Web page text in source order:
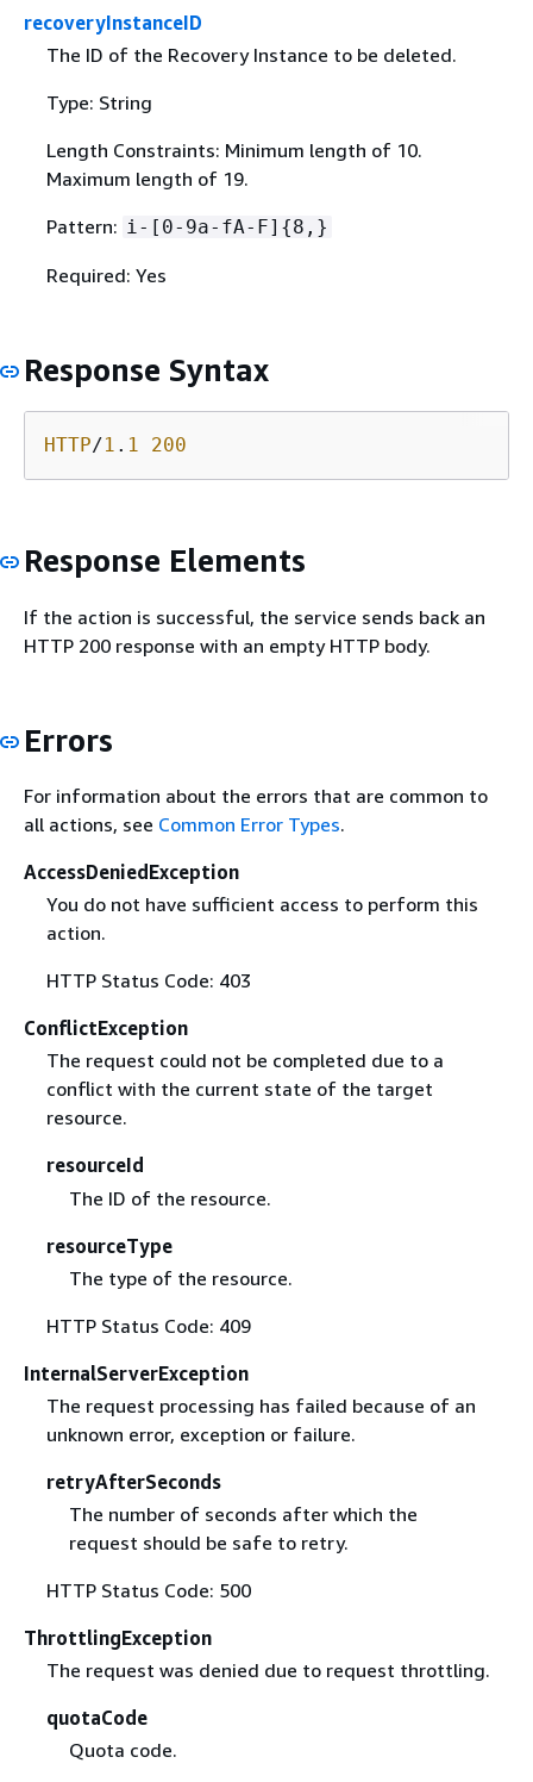
recoveryInstanceID
The ID of the Recovery Instance to be deleted.
Type: String
Length Constraints: Minimum length of 10.
Maximum length of 19.
Pattern: i-[0-9a-fA-F] {8,}
Required: Yes
Response Syntax
HTTP/1 . 1 200
Response Elements
If the action is successful, the service sends back an
HTTP 200 response with an empty HTTP body.
Errors
For information about the errors that are common to
all actions, see Common Error Types.
AccessDeniedException
You do not have sufficient access to perform this
action.
HTTP Status Code: 403
ConflictException
The request could not be completed due to a
conflict with the current state of the target
resource.
resourceId
The ID of the resource.
resourceType
The type of the resource.
HTTP Status Code: 409
InternalServerException
The request processing has failed because of an
unknown error, exception or failure.
retryAfterSeconds
The number of seconds after which the
request should be safe to retry.
HTTP Status Code: 500
ThrottlingException
The request was denied due to request throttling.
quotaCode
Quota code.